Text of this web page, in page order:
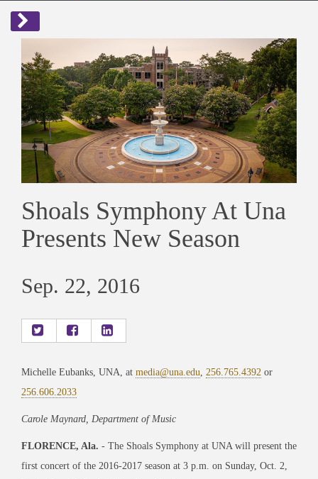
Shoals Symphony At Una
Presents New Season
Sep. 22, 2016
Michelle Eubanks, UNA, at media@una.edu 256.765.4392 or
256.606.2033
Carole Maynard, Department of Music
FLORENCE, Ala. - The Shoals Symphony at UNA will present the
first concert of the 2016-2017 season at 3 p.m. on Sunday, Oct. 2,